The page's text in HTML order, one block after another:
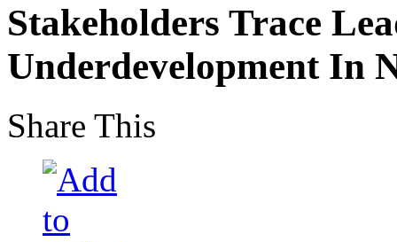
Stakeholders Trace
Underdevelopment In
Share This